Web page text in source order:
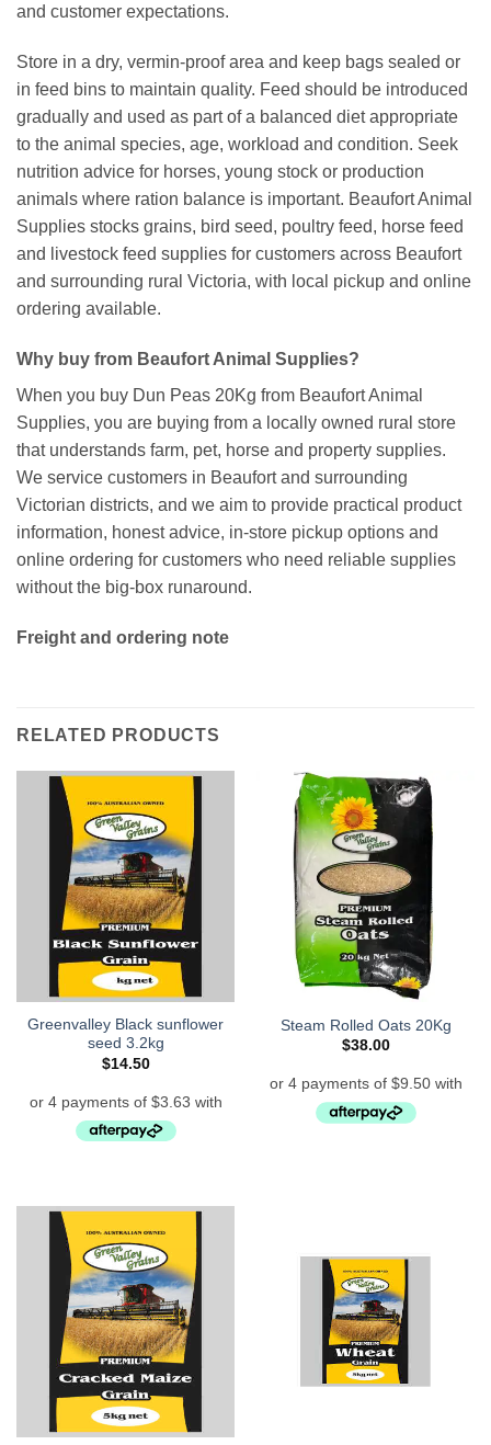
and customer expectations.
Store in a dry, vermin-proof area and keep bags sealed or
in feed bins to maintain quality. Feed should be introduced
gradually and used as part of a balanced diet appropriate
to the animal species, age, workload and condition. Seek
nutrition advice for horses, young stock or production
animals where ration balance is important. Beaufort Animal
Supplies stocks grains, bird seed, poultry feed, horse feed
and livestock feed supplies for customers across Beaufort
and surrounding rural Victoria, with local pickup and online
ordering available.
Why buy from Beaufort Animal Supplies?
When you buy Dun Peas 20Kg from Beaufort Animal
Supplies, you are buying from a locally owned rural store
that understands farm, pet, horse and property supplies.
We service customers in Beaufort and surrounding
Victorian districts, and we aim to provide practical product
information, honest advice, in-store pickup options and
online ordering for customers who need reliable supplies
without the big-box runaround.
Freight and ordering note
RELATED PRODUCTS
Greenvalley Black sunflower
seed 3.2kg
$14.50
Steam Rolled Oats 20Kg
$38.00